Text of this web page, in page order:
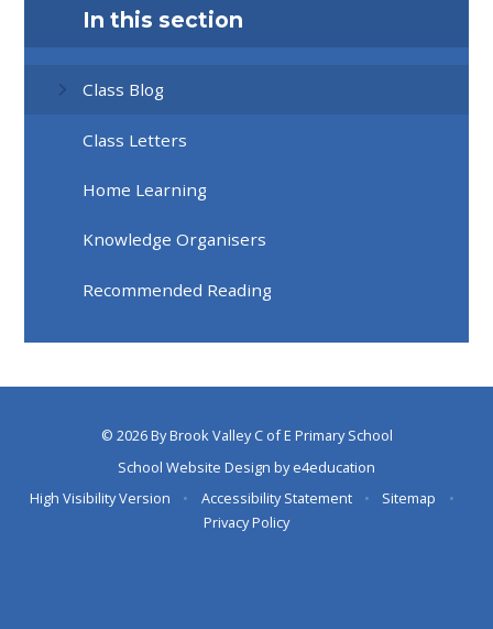
In this section
Class Blog
Class Letters
Home Learning
Knowledge Organisers
Recommended Reading
© 2026 By Brook Valley C of E Primary School
School Website Design bye4education
High Visibility Version
• Accessibility Statement • Sitemap
•
Privacy Policy